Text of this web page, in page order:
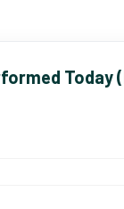
Today